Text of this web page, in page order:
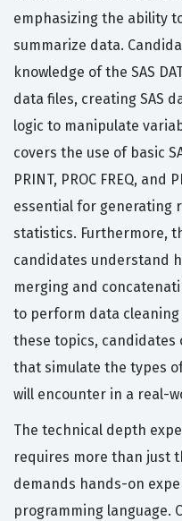
emphasizing the ability
summarize data.
knowledge of the SAS
data files, creating SAS
logic to manipulate
covers the use of basic
PRINT, PROC FREQ, and
essential for generating
statistics. Furthermore,
candidates understand
merging and
to perform data
these topics,
that simulate the types
will encounter in a real-
The technical depth
requires more than just
demands hands-on
programming language.